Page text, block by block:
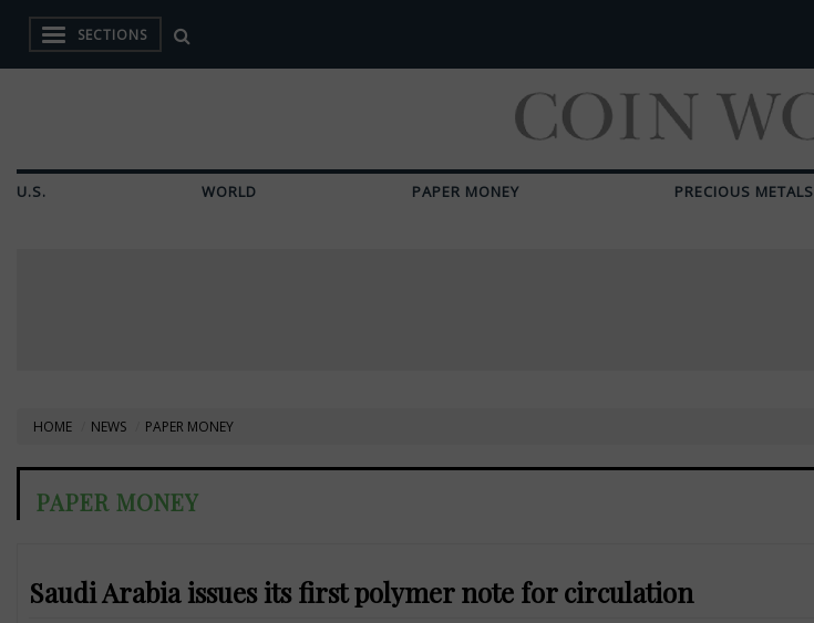
SECTIONS
U.S. WORLD PAPER MONEY PRECIOUS METALS
HOME NEWS PAPER MONEY
PAPER MONEY
Saudi Arabia issues its first polymer note for circulation